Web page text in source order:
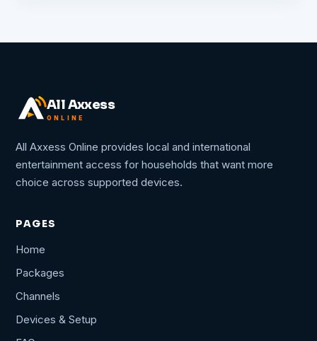
All Axxess
ONLINE
All Axxess Online provides local and international
entertainment access for households that want more
choice across supported devices.
PAGES
Home
Packages
Channels
Devices & Setup